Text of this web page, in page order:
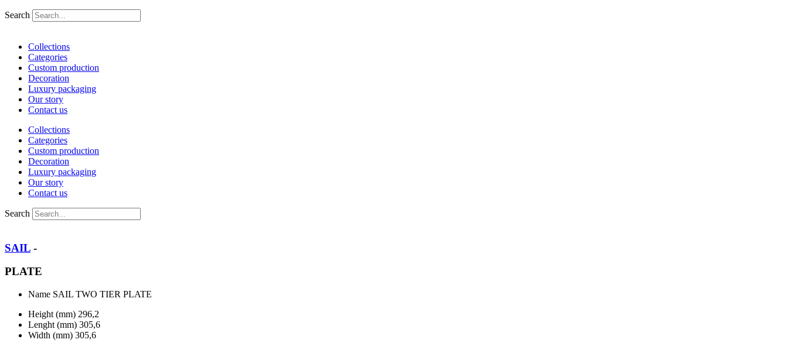
Search
Collections
Categories
Custom production
Decoration
Luxury packaging
Our story
Contact us
Collections
Categories
Custom production
Decoration
Luxury packaging
Our story
Contact us
Search
SAIL -
PLATE
Name SAIL TWO TIER PLATE
Height (mm) 296,2
Lenght (mm) 305,6
Width (mm) 305,6